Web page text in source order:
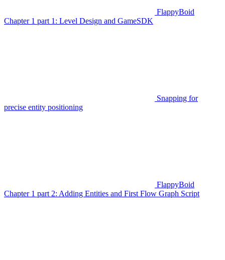
FlappyBoid
Chapter 1 part 1: Level Design and GameSDK
Snapping for
precise entity positioning
FlappyBoid
Chapter 1 part 2: Adding Entities and First Flow Graph Script